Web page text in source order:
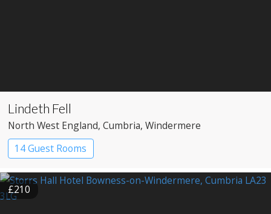
Lindeth Fell
North West England, Cumbria, Windermere
14 Guest Rooms
£210